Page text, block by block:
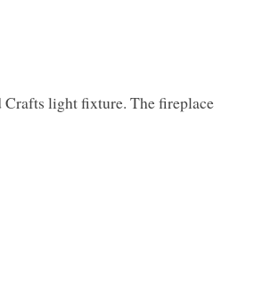
Crafts light fixture. The fireplace